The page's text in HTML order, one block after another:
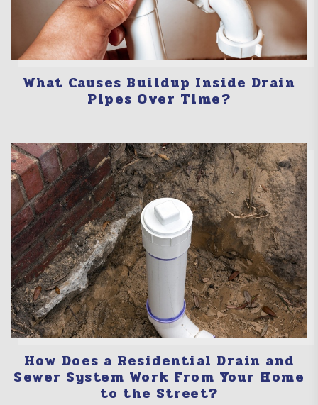
What Causes Buildup Inside Drain
Pipes Over Time?
How Does a Residential Drain and
Sewer System Work From Your Home
to the Street?